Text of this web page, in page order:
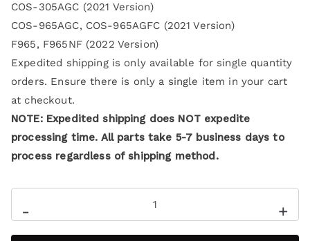
COS-305AGC (2021 Version)
COS-965AGC, COS-965AGFC (2021 Version)
F965, F965NF (2022 Version)
Expedited shipping is only available for single quantity
orders. Ensure there is only a single item in your cart
at checkout.
NOTE: Expedited shipping does NOT expedite
processing time. All parts take 5-7 business days to
process regardless of shipping method.
- +